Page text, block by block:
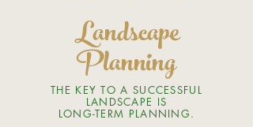
Landscape
Planning
THE KEY TO A SUCCESSFUL
LANDSCAPE IS
LONG-TERM PLANNING.